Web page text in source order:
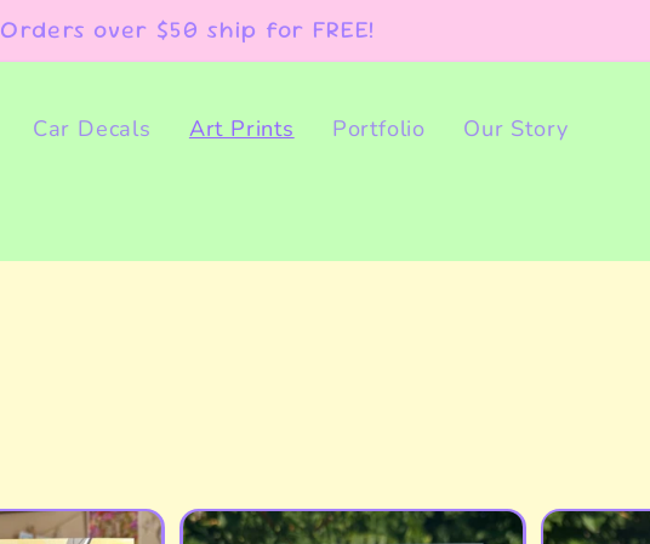
Orders over $50 ship for FREE!
Car Decals Art Prints Portfolio Our Story